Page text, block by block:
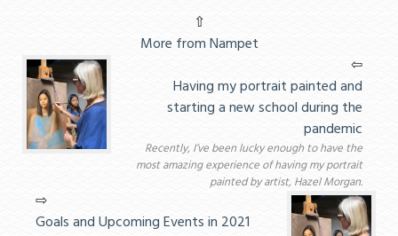
⇧
More from Nampet
⇦
Having my portrait painted and
starting a new school during the
pandemic
Recently, I’ve been lucky enough to have the
most amazing experience of having my portrait
painted by artist, Hazel Morgan.
⇨
Goals and Upcoming Events in 2021